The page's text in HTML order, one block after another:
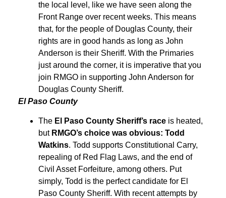
the local level, like we have seen along the
Front Range over recent weeks. This means
that, for the people of Douglas County, their
rights are in good hands as long as John
Anderson is their Sheriff. With the Primaries
just around the corner, it is imperative that you
join RMGO in supporting John Anderson for
Douglas County Sheriff.
El Paso County
The El Paso County Sheriff’s race is heated,
but RMGO’s choice was obvious: Todd
Watkins. Todd supports Constitutional Carry,
repealing of Red Flag Laws, and the end of
Civil Asset Forfeiture, among others. Put
simply, Todd is the perfect candidate for El
Paso County Sheriff. With recent attempts by